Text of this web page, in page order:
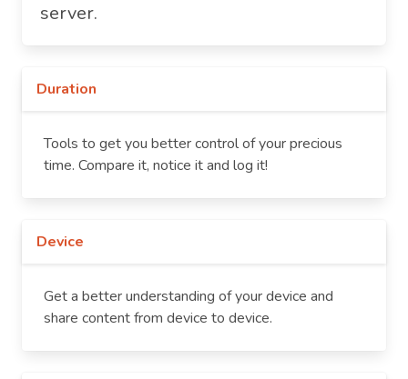
server.
Duration
Tools to get you better control of your precious
time. Compare it, notice it and log it!
Device
Get a better understanding of your device and
share content from device to device.